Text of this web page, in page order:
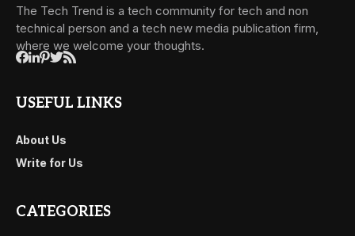
The Tech Trend is a tech community for tech and non
technical person and a tech new media publication firm,
where we welcome your thoughts.
USEFUL LINKS
About Us
Write for Us
CATEGORIES